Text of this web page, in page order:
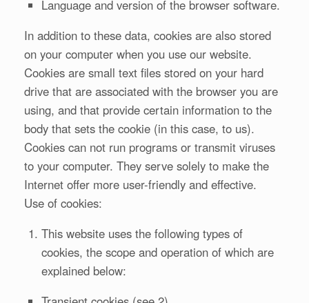
Language and version of the browser software.
In addition to these data, cookies are also stored
on your computer when you use our website.
Cookies are small text files stored on your hard
drive that are associated with the browser you are
using, and that provide certain information to the
body that sets the cookie (in this case, to us).
Cookies can not run programs or transmit viruses
to your computer. They serve solely to make the
Internet offer more user-friendly and effective.
Use of cookies:
This website uses the following types of
cookies, the scope and operation of which are
explained below: